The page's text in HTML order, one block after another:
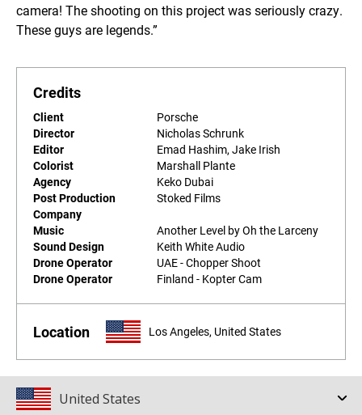
camera! The shooting on this project was seriously crazy.
These guys are legends.”
Credits
Client
Porsche
Director
Nicholas Schrunk
Editor
Emad Hashim, Jake Irish
Colorist
Marshall Plante
Agency
Keko Dubai
Post Production
Company
Stoked Films
Music
Another Level by Oh the Larceny
Sound Design
Keith White Audio
Drone Operator
UAE - Chopper Shoot
Drone Operator
Finland - Kopter Cam
Location Los Angeles, United States
United States